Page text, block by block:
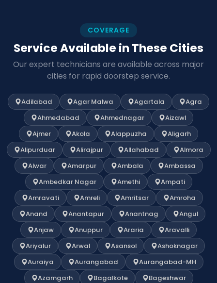
COVERAGE
Service Available in These Cities
Our expert technicians are available across major
cities for rapid doorstep service.
Adilabad Agar Malwa Agartala
Agra
Ahmedabad
Ahmednagar
Aizawl
Ajmer
Akola Alappuzha
Aligarh
Alipurduar
Alirajpur Allahabad
Almora
Alwar
Amarpur Ambala
Ambassa
Ambedkar Nagar
Amethi
Ampati
Amravati
Amreli Amritsar
Amroha
Anand
Anantapur Anantnag
Angul
Anjaw
Anuppur Araria
Aravalli
Ariyalur
Arwal Asansol
Ashoknagar
Auraiya
Aurangabad
Aurangabad-MH
Azamgarh
Bagalkote
Bageshwar